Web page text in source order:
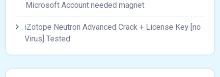
Microsoft Account needed magnet
iZotope Neutron Advanced Crack + License Key [no
Virus] Tested